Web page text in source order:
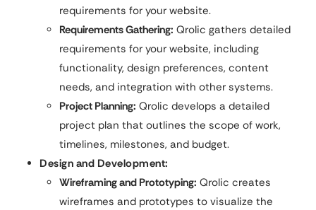
requirements for your website.
Requirements Gathering: Qrolic gathers detailed
requirements for your website, including
functionality, design preferences, content
needs, and integration with other systems.
Project Planning: Qrolic develops a detailed
project plan that outlines the scope of work,
timelines, milestones, and budget.
Design and Development:
Wireframing and Prototyping: Qrolic creates
wireframes and prototypes to visualize the